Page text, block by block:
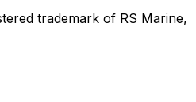
trademark of RS Marine,